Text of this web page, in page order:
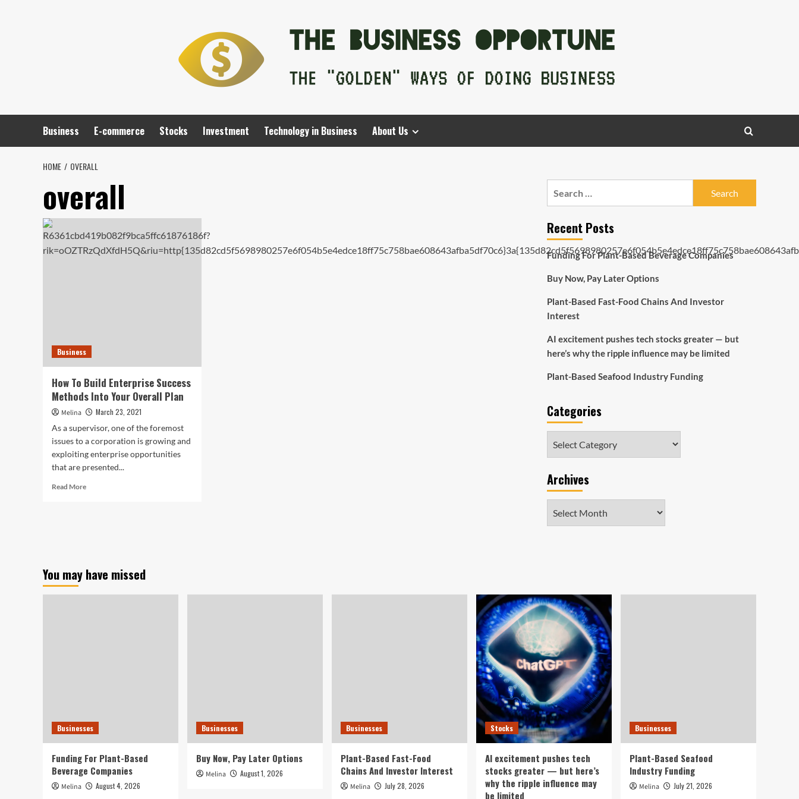
Business E-commerce Stocks Investment Technology in Business About Us
HOME OVERALL
overall
Business
How To Build Enterprise Success
Methods Into Your Overall Plan
Melina
March 23, 2021
As a supervisor, one of the foremost
issues to a corporation is growing and
exploiting enterprise opportunities
that are presented...
Read MoreRead
Methods
Recent Posts
Funding For Plant-Based Beverage Companies
Buy Now, Pay Later Options
Plant-Based Fast-Food Chains And Investor
Interest
AI excitement pushes tech stocks greater — but
here’s why the ripple influence may be limited
Plant-Based Seafood Industry Funding
Categories
Archives
You may have missed
Businesses
Funding For Plant-Based
Beverage Companies
Melina August 4, 2026
Businesses
Buy Now, Pay Later Options
Melina August 1, 2026
Businesses
Plant-Based Fast-Food
Chains And Investor Interest
Melina July 28, 2026
Stocks
AI excitement pushes tech
stocks greater — but here’s
why the ripple influence may
be limited
Businesses
Plant-Based Seafood
Industry Funding
Melina July 21, 2026